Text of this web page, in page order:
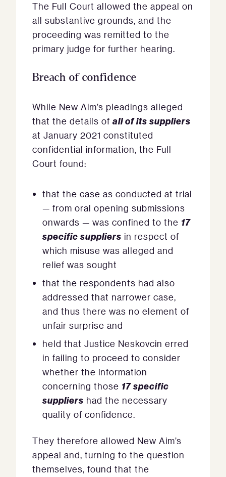
The Full Court allowed the appeal on
all substantive grounds, and the
proceeding was remitted to the
primary judge for further hearing.
Breach of confidence
While New Aim’s pleadings alleged
that the details of all of its suppliers
at January 2021 constituted
confidential information, the Full
Court found:
that the case as conducted at trial
— from oral opening submissions
onwards — was confined to the 17
specific suppliers in respect of
which misuse was alleged and
relief was sought
that the respondents had also
addressed that narrower case,
and thus there was no element of
unfair surprise and
held that Justice Neskovcin erred
in failing to proceed to consider
whether the information
concerning those 17 specific
suppliers had the necessary
quality of confidence.
They therefore allowed New Aim’s
appeal and, turning to the question
themselves, found that the